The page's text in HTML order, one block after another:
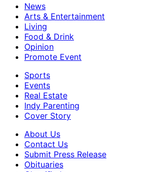
News
Arts & Entertainment
Living
Food & Drink
Opinion
Promote Event
Sports
Events
Real Estate
Indy Parenting
Cover Story
About Us
Contact Us
Submit Press Release
Obituaries